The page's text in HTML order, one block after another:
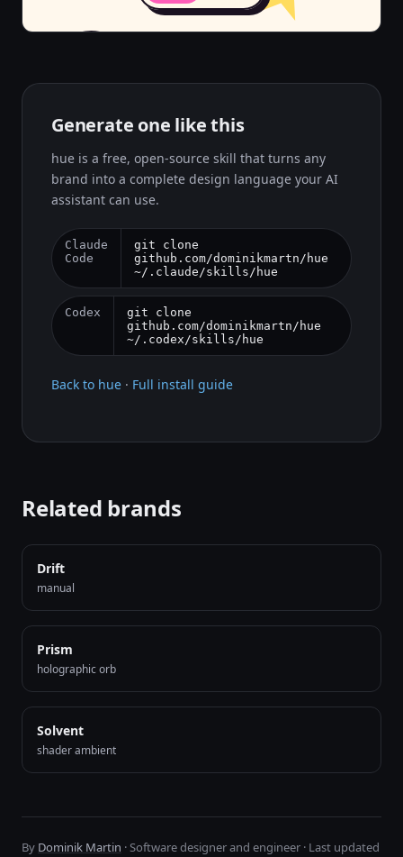
Generate one like this
hue is a free, open-source skill that turns any
brand into a complete design language your AI
assistant can use.
Claude
Code
git clone
github.com/dominikmartn/hue
~/.claude/skills/hue
Codex
git clone
github.com/dominikmartn/hue
~/.codex/skills/hue
Back to hue · Full install guide
Related brands
Drift
manual
Prism
holographic orb
Solvent
shader ambient
By Dominik Martin · Software designer and engineer · Last updated